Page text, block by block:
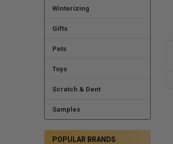
Winterizing
Gifts
Pets
Toys
Scratch & Dent
Samples
POPULAR BRANDS